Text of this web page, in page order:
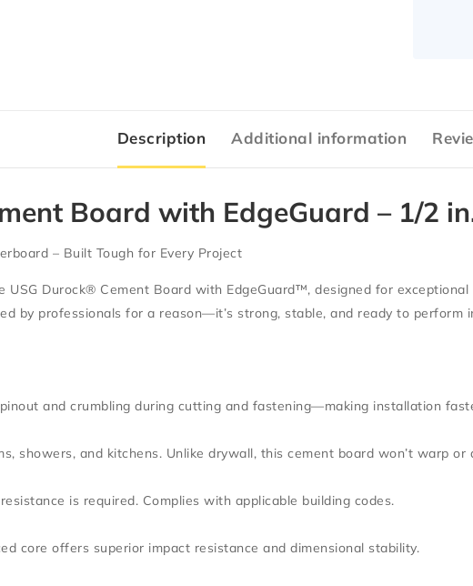
Description Additional information
Board with EdgeGuard – 1/2
– Built Tough for Every Project
USG Durock® Cement Board with EdgeGuard™, designed for
by professionals for a reason—it’s strong, stable, and ready to perform
and crumbling during cutting and fastening—making installation
showers, and kitchens. Unlike drywall, this cement board won’t warp or
is required. Complies with applicable building codes.
core offers superior impact resistance and dimensional stability.